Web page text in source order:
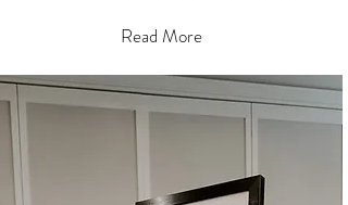
Read More